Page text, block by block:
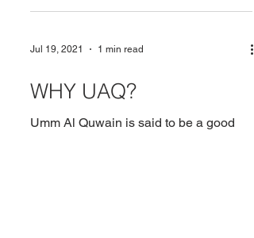
Jul 19, 2021 1 min read
WHY UAQ?
Umm Al Quwain is said to be a good